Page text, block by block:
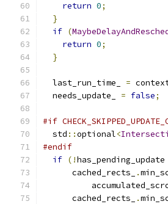
return 0;
}
if (
return 0;
}
  last_run_time_
=
  needs_update_
= false;
#if
  std
::optional<
#endif
if (!has_pending_update
      cached_rects_
.
      cached_rects_
.